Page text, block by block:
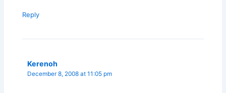
Reply
Kerenoh
December 8, 2008 at 11:05 pm